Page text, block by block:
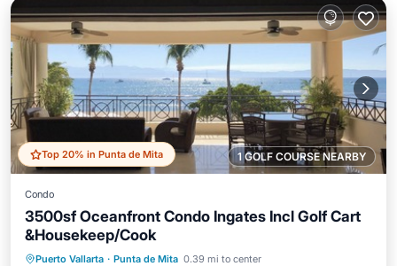
1 GOLF COURSE NEARBY
Top 20% in Punta de Mita
Condo
3500sf Oceanfront Condo Ingates Incl Golf Cart
&Housekeep/Cook
Puerto Vallarta · Punta de Mita 0.39 mi to center
Oceanfront Hot Tub
Breakfast